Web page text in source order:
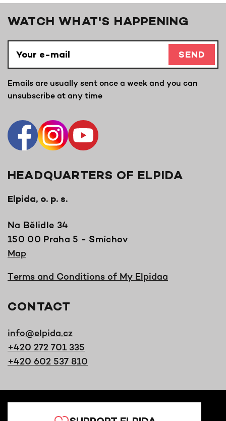
WATCH WHAT'S HAPPENING
SEND
Emails are usually sent once a week and you can
unsubscribe at any time
HEADQUARTERS OF ELPIDA
Elpida, o. p. s.
Na Bělidle 34
150 00 Praha 5 - Smíchov
Map
Terms and Conditions of My Elpidaa
CONTACT
info@elpida.cz
+420 272 701 335
+420 602 537 810